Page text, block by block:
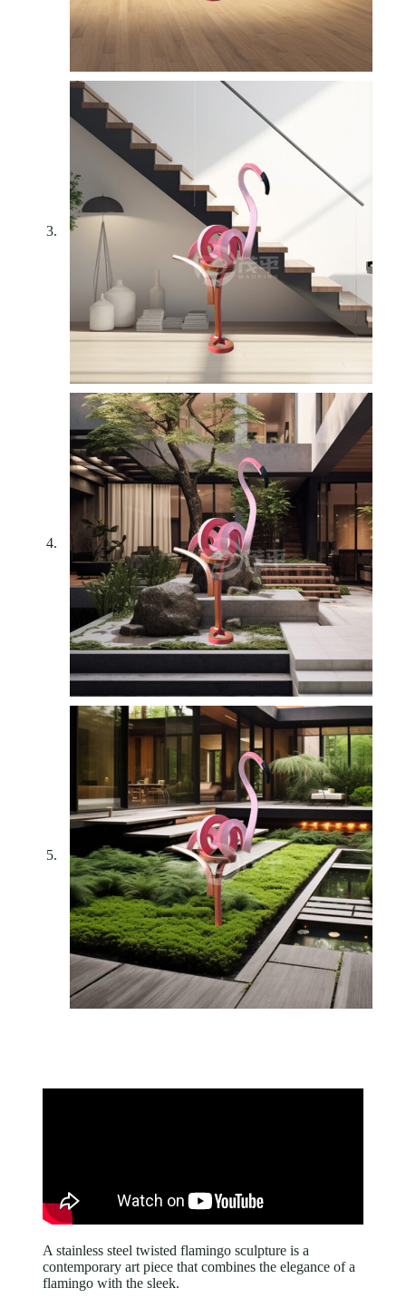
A stainless steel twisted flamingo sculpture is a
contemporary art piece that combines the elegance of a
flamingo with the sleek.